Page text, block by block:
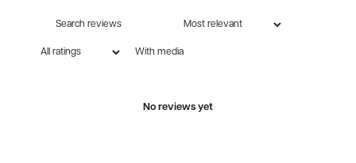
With media
No reviews yet